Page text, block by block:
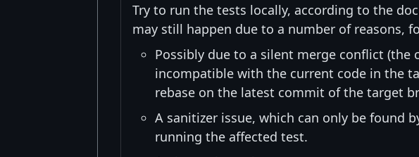
Try to run the tests locally, according to the
may still happen due to a number of reasons,
Possibly due to a silent merge conflict (the
incompatible with the current code in the
rebase on the latest commit of the target
A sanitizer issue, which can only be found
running the affected test.